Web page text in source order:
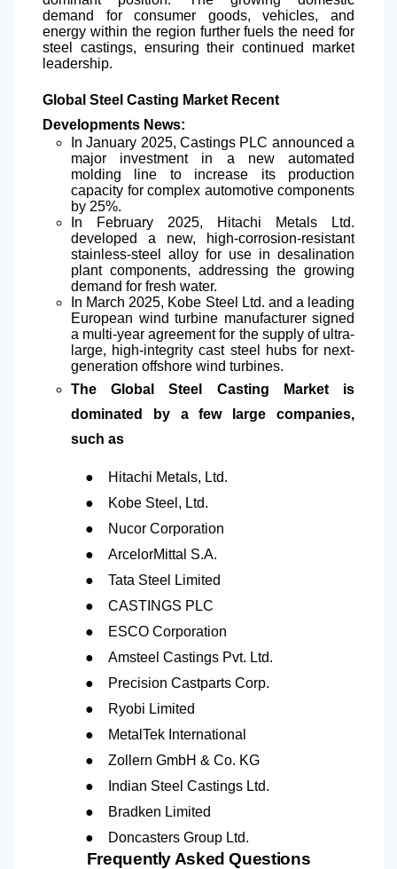
demand for consumer goods, vehicles, and
energy within the region further fuels the need for
steel castings, ensuring their continued market
leadership.
Global Steel Casting Market Recent
Developments News:
In January 2025, Castings PLC announced a
major investment in a new automated
molding line to increase its production
capacity for complex automotive components
by 25%.
In February 2025, Hitachi Metals Ltd.
developed a new,
high-corrosion-resistant
stainless-steel alloy for use in desalination
plant components, addressing the growing
demand for fresh water.
In March 2025, Kobe Steel Ltd. and a leading
European wind turbine manufacturer signed
a multi-year agreement for the supply of ultra-
large, high-integrity cast steel hubs for next-
generation offshore wind turbines.
The Global Steel Casting Market is
dominated by a few large companies,
such as
● Hitachi Metals, Ltd.
● Kobe Steel, Ltd.
● Nucor Corporation
● ArcelorMittal S.A.
● Tata Steel Limited
● CASTINGS PLC
● ESCO Corporation
● Amsteel Castings Pvt. Ltd.
● Precision Castparts Corp.
● Ryobi Limited
● MetalTek International
● Zollern GmbH & Co. KG
● Indian Steel Castings Ltd.
● Bradken Limited
● Doncasters Group Ltd.
Frequently Asked Questions